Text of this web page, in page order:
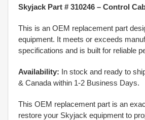
Skyjack Part # 310246 – Control
This is an OEM replacement part
equipment. It meets or exceeds
specifications and is built for reliable
Availability: In stock and ready to
& Canada within 1-2 Business Days.
This OEM replacement part is an
restore your Skyjack equipment to